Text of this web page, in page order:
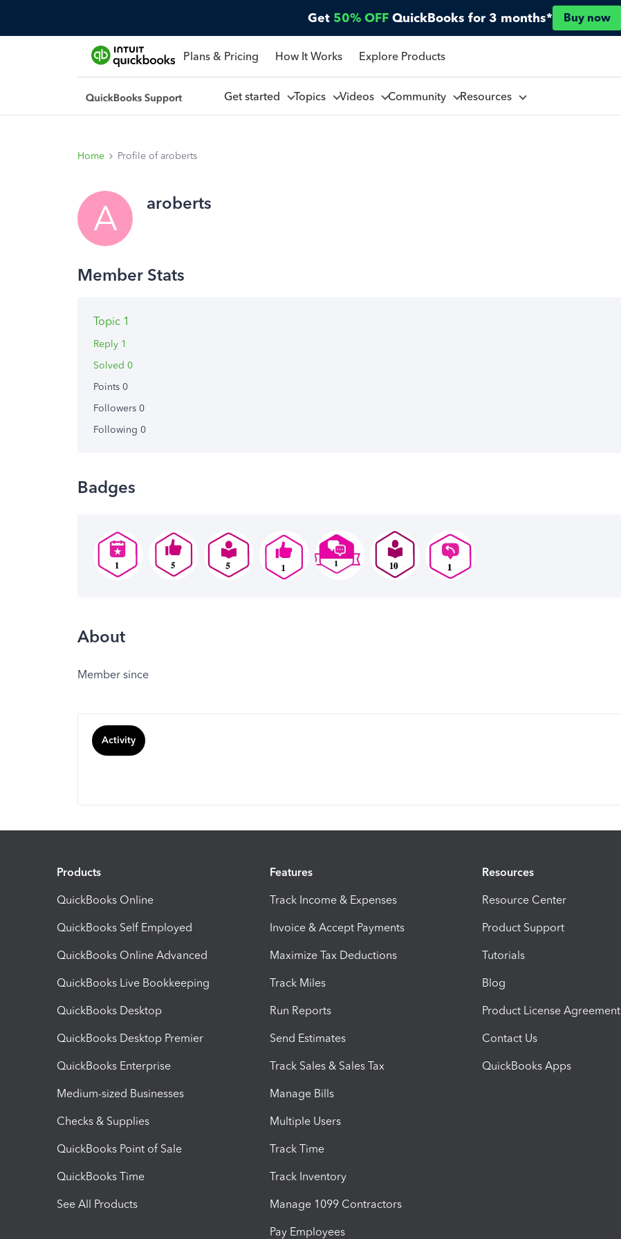
Get 50% OFF QuickBooks for 3 months* Buy now
Plans & Pricing How It Works Explore Products
Get started Topics Videos Community Resources
Home Profile of aroberts
A aroberts
Topic 1
Reply 1
Solved 0
Points 0
Followers 0
Following 0
Badges
About
Member since
Activity
Products
QuickBooks Online
QuickBooks Self Employed
QuickBooks Online Advanced
QuickBooks Live Bookkeeping
QuickBooks Desktop
QuickBooks Desktop Premier
QuickBooks Enterprise
Medium-sized Businesses
Checks & Supplies
QuickBooks Point of Sale
QuickBooks Time
See All Products
Features
Track Income & Expenses
Invoice & Accept Payments
Maximize Tax Deductions
Track Miles
Run Reports
Send Estimates
Track Sales & Sales Tax
Manage Bills
Multiple Users
Track Time
Track Inventory
Manage 1099 Contractors
Pay Employees
Resources
Resource Center
Product Support
Tutorials
Blog
Product License Agreement
Contact Us
QuickBooks Apps